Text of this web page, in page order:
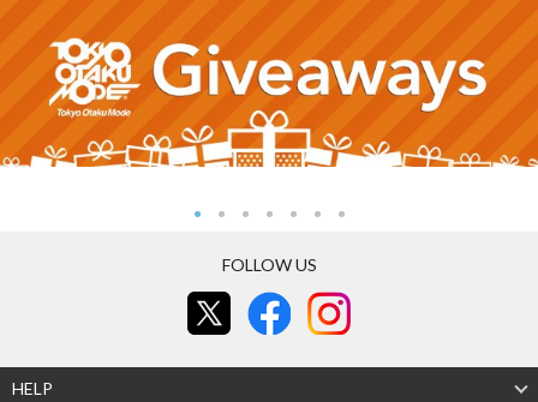
FOLLOW US
HELP